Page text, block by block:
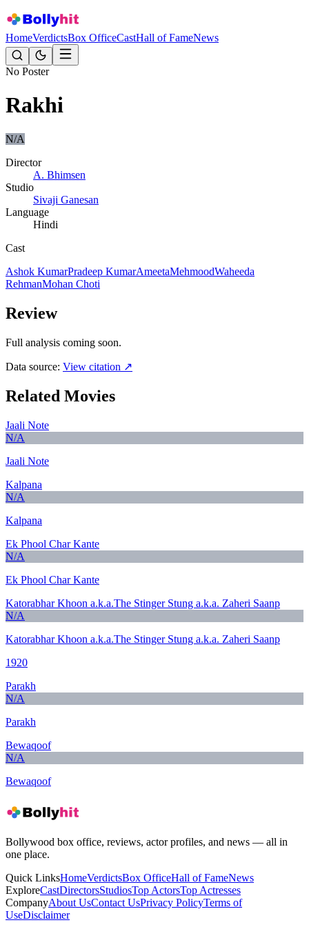
HomeVerdictsBox OfficeCastHall of FameNews
No Poster
Rakhi
N/A
Director
A. Bhimsen
Studio
Sivaji Ganesan
Language
Hindi
Cast
Ashok KumarPradeep KumarAmeetaMehmoodWaheeda
RehmanMohan Choti
Review
Full analysis coming soon.
Data source: View citation ↗
Related Movies
Jaali Note
N/A
Jaali Note
Kalpana
N/A
Kalpana
Ek Phool Char Kante
N/A
Ek Phool Char Kante
Katorabhar Khoon a.k.a.The Stinger Stung a.k.a. Zaheri Saanp
N/A
Katorabhar Khoon a.k.a.The Stinger Stung a.k.a. Zaheri Saanp
1920
Parakh
N/A
Parakh
Bewaqoof
N/A
Bewaqoof
Bollywood box office, reviews, actor profiles, and news — all in
one place.
Quick LinksHomeVerdictsBox OfficeHall of FameNews
ExploreCastDirectorsStudiosTop ActorsTop Actresses
CompanyAbout UsContact UsPrivacy PolicyTerms of
UseDisclaimer